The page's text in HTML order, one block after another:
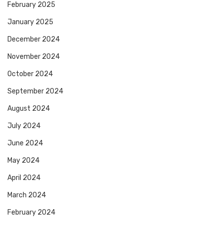
February 2025
January 2025
December 2024
November 2024
October 2024
September 2024
August 2024
July 2024
June 2024
May 2024
April 2024
March 2024
February 2024